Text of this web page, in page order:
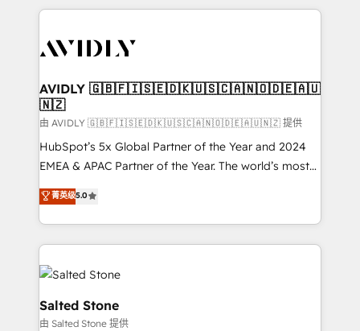
digital agency and an integrator. With over 115
CRM and webdesign (We focus on EMEA - USA
AVIDLY 🇬🇧🇫🇮🇸🇪🇩🇰🇺🇸🇨🇦🇳🇴🇩🇪🇦🇺
🇳🇿
由 AVIDLY 🇬🇧🇫🇮🇸🇪🇩🇰🇺🇸🇨🇦🇳🇴🇩🇪🇦🇺🇳🇿 提供
HubSpot’s 5x Global Partner of the Year and 2024
EMEA & APAC Partner of the Year. The world’s most
experienced and fully accredited HubSpot Solutions
Partner. 🚀 With 2,750+ HubSpot projects delivered
and 370+ specialists across EMEA, APAC and NAM,
we de-risk complex CRM programmes and
accelerate ROI across every HubSpot Hub. 🧭 From
multi-region migrations to AI-powered automation,
we turn complexity into clarity, human at global
scale. 🏆 HubSpot’s CEO called us “the partner of the
菁英级5.0
Salted Stone
由 Salted Stone 提供